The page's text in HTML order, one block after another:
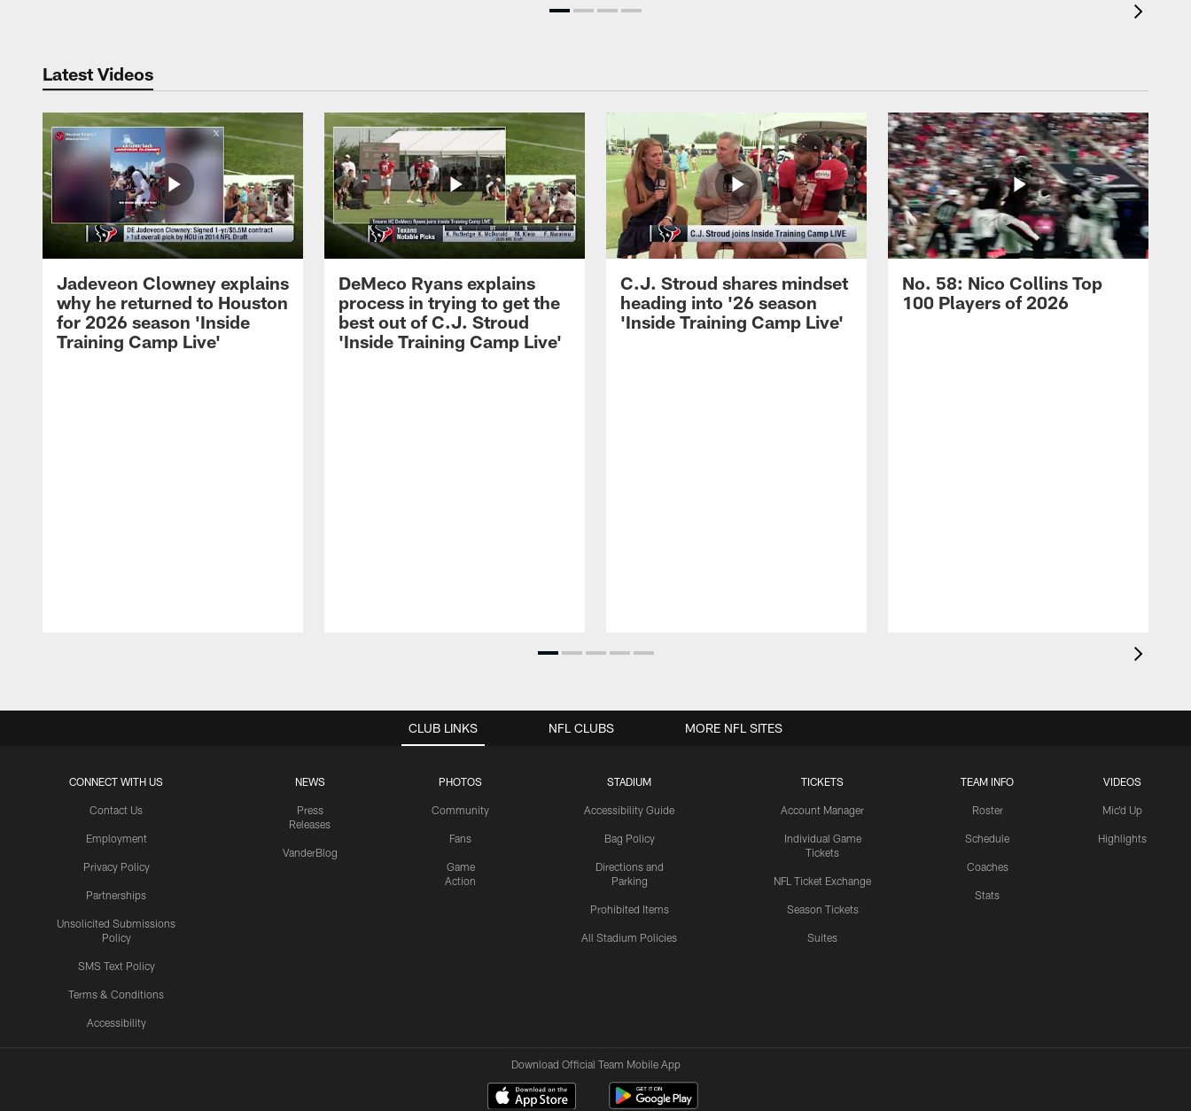
Latest Videos
Jadeveon Clowney explains
why he returned to Houston
for 2026 season 'Inside
Training Camp Live'
DeMeco Ryans explains
process in trying to get the
best out of C.J. Stroud
'Inside Training Camp Live'
C.J. Stroud shares mindset
heading into '26 season
'Inside Training Camp Live'
No. 58: Nico Collins Top
100 Players of 2026
CLUB LINKS
CONNECT WITH US
Contact Us
Employment
Privacy Policy
Partnerships
Unsolicited Submissions
Policy
SMS Text Policy
Terms & Conditions
Accessibility
NEWS
Press
Releases
VanderBlog
PHOTOS
Community
Fans
Game
Action
STADIUM
Accessibility Guide
Bag Policy
Directions and
Parking
Prohibited Items
All Stadium Policies
TICKETS
Account Manager
Individual Game
Tickets
NFL Ticket Exchange
Season Tickets
Suites
TEAM INFO
Roster
Schedule
Coaches
Stats
VIDEOS
Mic'd Up
Highlights
NFL CLUBS MORE NFL SITES
Download Official Team Mobile App